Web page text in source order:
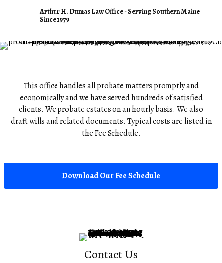
Arthur H. Dumas Law Office - Serving Southern Maine
Since 1979
Arthur H. Dumas Law Office
Probate Legal Services
This office handles all probate matters promptly and
economically and we have served hundreds of satisfied
clients. We probate estates on an hourly basis. We also
draft wills and related documents. Typical costs are listed in
the Fee Schedule.
Download Our Fee Schedule
Contact Us